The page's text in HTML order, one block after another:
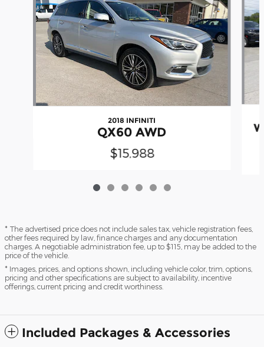
2018 INFINITI
QX60 AWD
$15,988
* The advertised price does not include sales tax, vehicle registration fees,
other fees required by law, finance charges and any documentation
charges. A negotiable administration fee, up to $115, may be added to the
price of the vehicle.
* Images, prices, and options shown, including vehicle color, trim, options,
pricing and other specifications are subject to availability, incentive
offerings, current pricing and credit worthiness.
Included Packages & Accessories